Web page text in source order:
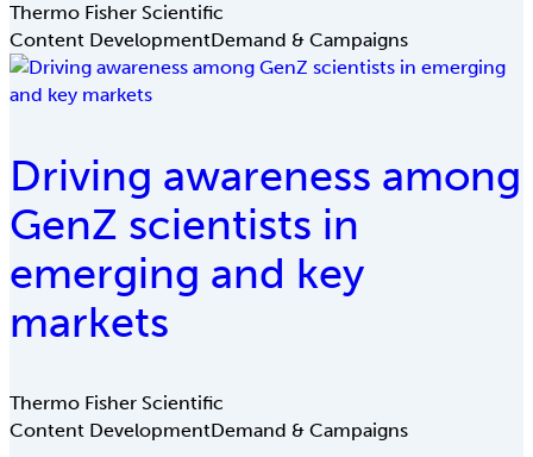
Thermo Fisher Scientific
Content DevelopmentDemand & Campaigns
Driving awareness among
GenZ scientists in
emerging and key
markets
Thermo Fisher Scientific
Content DevelopmentDemand & Campaigns